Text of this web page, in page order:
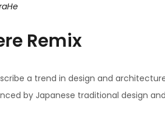
Remix
a trend in design and
by Japanese traditional design